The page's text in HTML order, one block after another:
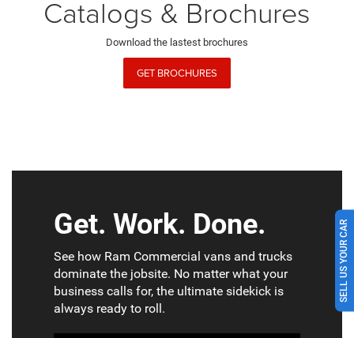
Catalogs & Brochures
Download the lastest brochures
GET BROCHURES
Get. Work. Done.
See how Ram Commercial vans and trucks
dominate the jobsite. No matter what your
business calls for, the ultimate sidekick is
always ready to roll.
SELL US YOUR CAR